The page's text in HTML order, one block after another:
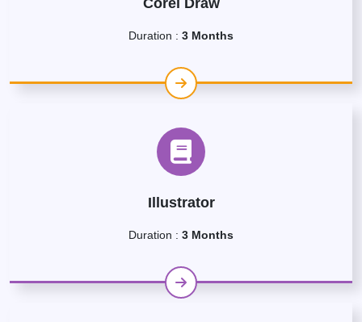
Corel Draw
Duration : 3 Months
Illustrator
Duration : 3 Months